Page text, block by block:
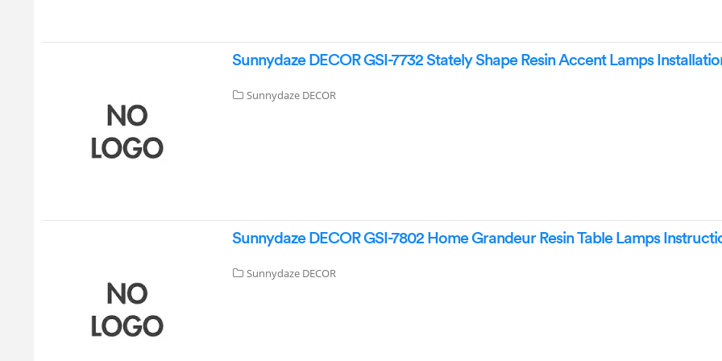
Sunnydaze DECOR GSI-7732 Stately Shape Resin Accent Lamps
Sunnydaze DECOR
Sunnydaze DECOR GSI-7802 Home Grandeur Resin Table Lamps
Sunnydaze DECOR